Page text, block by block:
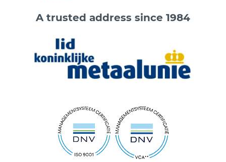
A trusted address since 1984